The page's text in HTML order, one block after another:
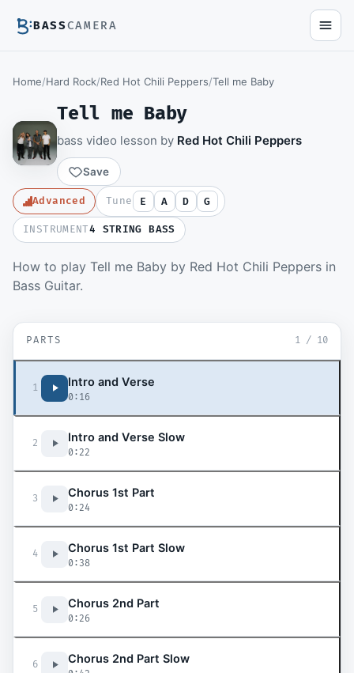
BASSCAMERA
Home/Hard Rock/Red Hot Chili Peppers/Tell me Baby
Tell me Baby
bass video lesson by Red Hot Chili Peppers
Save
Advanced Tune E A D G
INSTRUMENT4 STRING BASS
How to play Tell me Baby by Red Hot Chili Peppers in
Bass Guitar.Members watch the full video lesson and
PARTS 1 / 10
1 Intro and Verse
0:16
2 Intro and Verse Slow
0:22
3 Chorus 1st Part
0:24
4 Chorus 1st Part Slow
0:38
5 Chorus 2nd Part
0:26
6 Chorus 2nd Part Slow